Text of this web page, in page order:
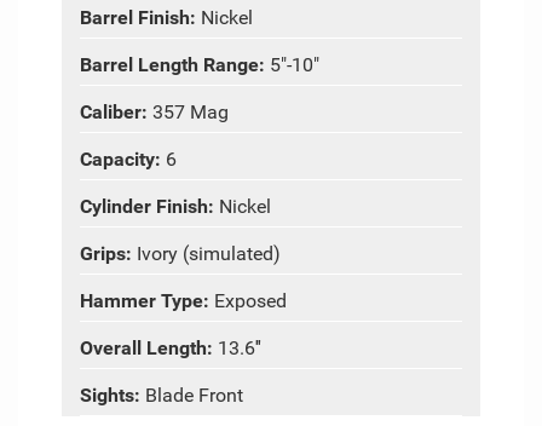
Barrel Finish: Nickel
Barrel Length Range: 5"-10"
Caliber: 357 Mag
Capacity: 6
Cylinder Finish: Nickel
Grips: Ivory (simulated)
Hammer Type: Exposed
Overall Length: 13.6″
Sights: Blade Front